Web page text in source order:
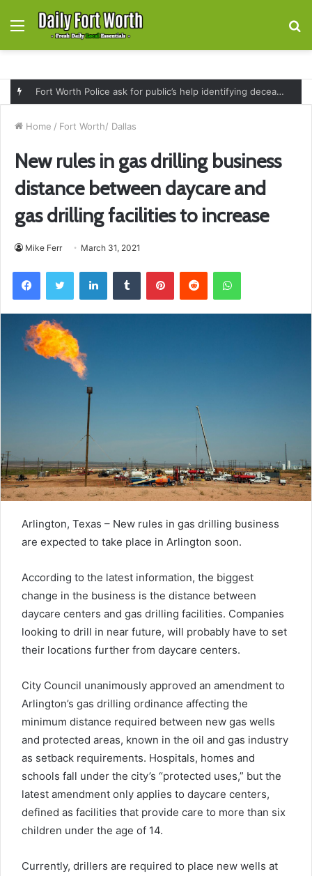
Menu
Home / Fort Worth/ Dallas
New rules in gas drilling business
distance between daycare and
gas drilling facilities to increase
Mike Ferr March 31, 2021
FacebookTwitter LinkedInTumblr PinterestReddit WhatsApp
Arlington, Texas – New rules in gas drilling business
are expected to take place in Arlington soon.
According to the latest information, the biggest
change in the business is the distance between
daycare centers and gas drilling facilities. Companies
looking to drill in near future, will probably have to set
their locations further from daycare centers.
City Council unanimously approved an amendment to
Arlington’s gas drilling ordinance affecting the
minimum distance required between new gas wells
and protected areas, known in the oil and gas industry
as setback requirements. Hospitals, homes and
schools fall under the city’s “protected uses,” but the
latest amendment only applies to daycare centers,
defined as facilities that provide care to more than six
children under the age of 14.
Currently, drillers are required to place new wells at